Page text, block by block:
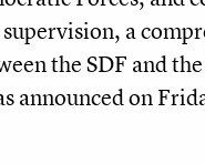
a
the SDF and
announced on